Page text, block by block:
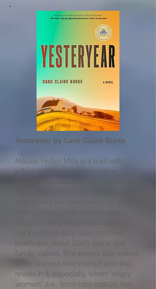
Yesteryear by Caro Claire Burke
Natalie Heller Mills is a trad-wife
influencer…super conservative
platitudes about God’s grace and
family values. She knows she makes
other women feel inferior, and she
revels in it, especially when “angry
women” (i.e., feminists) criticize her.